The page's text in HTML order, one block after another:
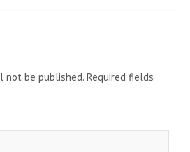
not be published. Required fields